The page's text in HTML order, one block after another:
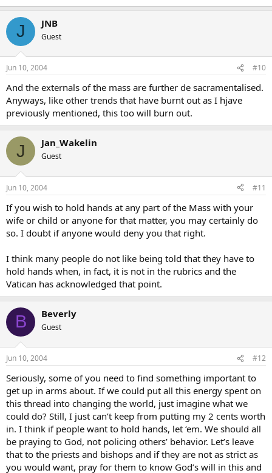
J JNB
Guest
Jun 10, 2004 #10
And the externals of the mass are further de sacramentalised.
Anyways, like other trends that have burnt out as I hjave
previously mentioned, this too will burn out.
J Jan_Wakelin
Guest
Jun 10, 2004 #11
If you wish to hold hands at any part of the Mass with your
wife or child or anyone for that matter, you may certainly do
so. I doubt if anyone would deny you that right.
I think many people do not like being told that they have to
hold hands when, in fact, it is not in the rubrics and the
Vatican has acknowledged that point.
B Beverly
Guest
Jun 10, 2004 #12
Seriously, some of you need to find something important to
get up in arms about. If we could put all this energy spent on
this thread into changing the world, just imagine what we
could do? Still, I just can’t keep from putting my 2 cents worth
in. I think if people want to hold hands, let ‘em. We should all
be praying to God, not policing others’ behavior. Let’s leave
that to the priests and bishops and if they are not as strict as
you would want, pray for them to know God’s will in this and